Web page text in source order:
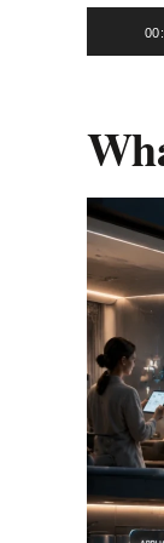
Audio